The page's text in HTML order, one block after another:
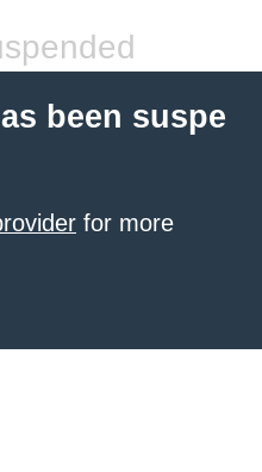
been suspe
for more